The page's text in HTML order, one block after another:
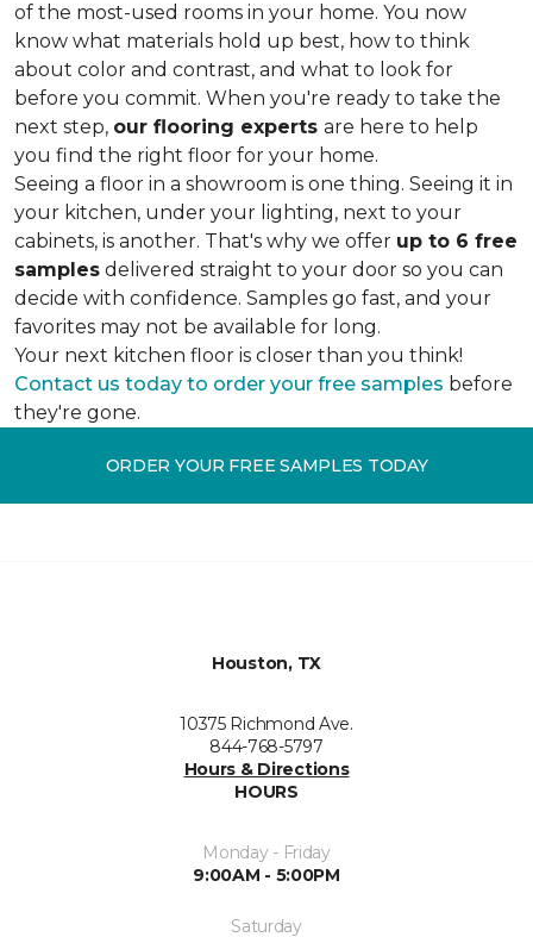
of the most-used rooms in your home. You now
know what materials hold up best, how to think
about color and contrast, and what to look for
before you commit. When you're ready to take the
next step, our flooring experts are here to help
you find the right floor for your home.
Seeing a floor in a showroom is one thing. Seeing it in
your kitchen, under your lighting, next to your
cabinets, is another. That's why we offer up to 6 free
samples delivered straight to your door so you can
decide with confidence. Samples go fast, and your
favorites may not be available for long.
Your next kitchen floor is closer than you think!
Contact us today to order your free samples before
they're gone.
ORDER YOUR FREE SAMPLES TODAY
Houston, TX
10375 Richmond Ave.
844-768-5797
Hours & Directions
HOURS
Monday - Friday
9:00AM - 5:00PM
Saturday